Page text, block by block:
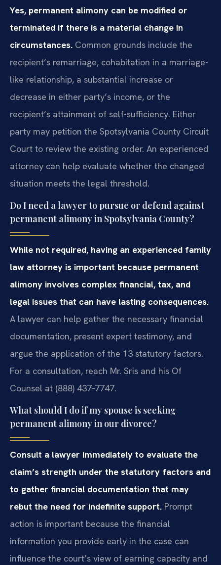
Yes, permanent alimony can be modified or
terminated if there is a material change in
circumstances. Common grounds include the
recipient’s remarriage, cohabitation in a marriage-
like relationship, a substantial increase or
decrease in either party’s income, or the
recipient’s attainment of self-sufficiency. Either
party may petition the Spotsylvania County Circuit
Court to review the existing order. An experienced
attorney can help evaluate whether the changed
situation meets the legal threshold.
Do I need a lawyer to pursue or defend against
permanent alimony in Spotsylvania County?
While not required, having an experienced family
law attorney is important because permanent
alimony involves complex financial, tax, and
legal issues that can have lasting consequences.
A lawyer can help gather the necessary financial
documentation, present expert testimony, and
argue the application of the 13 statutory factors.
For a consultation, reach Mr. Sris and his Of
Counsel at (888) 437‑7747.
What should I do if my spouse is seeking
permanent alimony in our divorce?
Consult a lawyer immediately to evaluate the
claim’s strength under the statutory factors and
to gather financial documentation that may
rebut the need for indefinite support. Prompt
action is important because the financial
information you provide early in the case can
influence the court’s view of earning capacity and